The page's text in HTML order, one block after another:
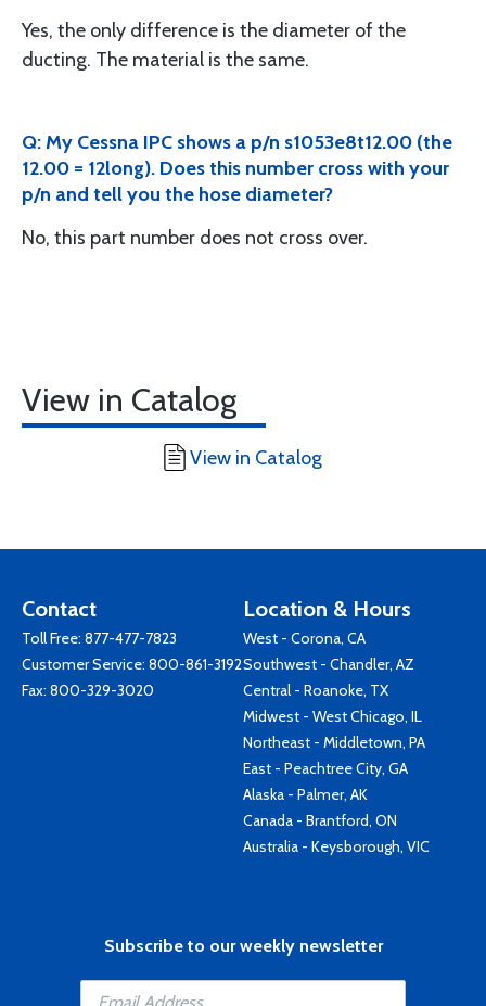
Yes, the only difference is the diameter of the
ducting. The material is the same.
Q: My Cessna IPC shows a p/n s1053e8t12.00 (the
12.00 = 12long). Does this number cross with your
p/n and tell you the hose diameter?
No, this part number does not cross over.
View in Catalog
View in Catalog
Contact
Toll Free: 877-477-7823
Customer Service: 800-861-3192
Fax: 800-329-3020
Location & Hours
West - Corona, CA
Southwest - Chandler, AZ
Central - Roanoke, TX
Midwest - West Chicago, IL
Northeast - Middletown, PA
East - Peachtree City, GA
Alaska - Palmer, AK
Canada - Brantford, ON
Australia - Keysborough, VIC
Subscribe to our weekly newsletter